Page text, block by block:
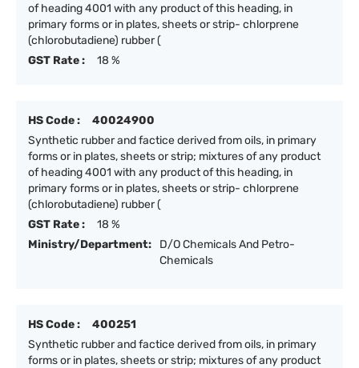
of heading 4001 with any product of this heading, in
primary forms or in plates, sheets or strip- chlorprene
(chlorobutadiene) rubber (
GST Rate :
18 %
HS Code :
40024900
Synthetic rubber and factice derived from oils, in primary
forms or in plates, sheets or strip; mixtures of any product
of heading 4001 with any product of this heading, in
primary forms or in plates, sheets or strip- chlorprene
(chlorobutadiene) rubber (
GST Rate :
18 %
Ministry/Department:
D/O Chemicals And Petro-
Chemicals
HS Code :
400251
Synthetic rubber and factice derived from oils, in primary
forms or in plates, sheets or strip; mixtures of any product